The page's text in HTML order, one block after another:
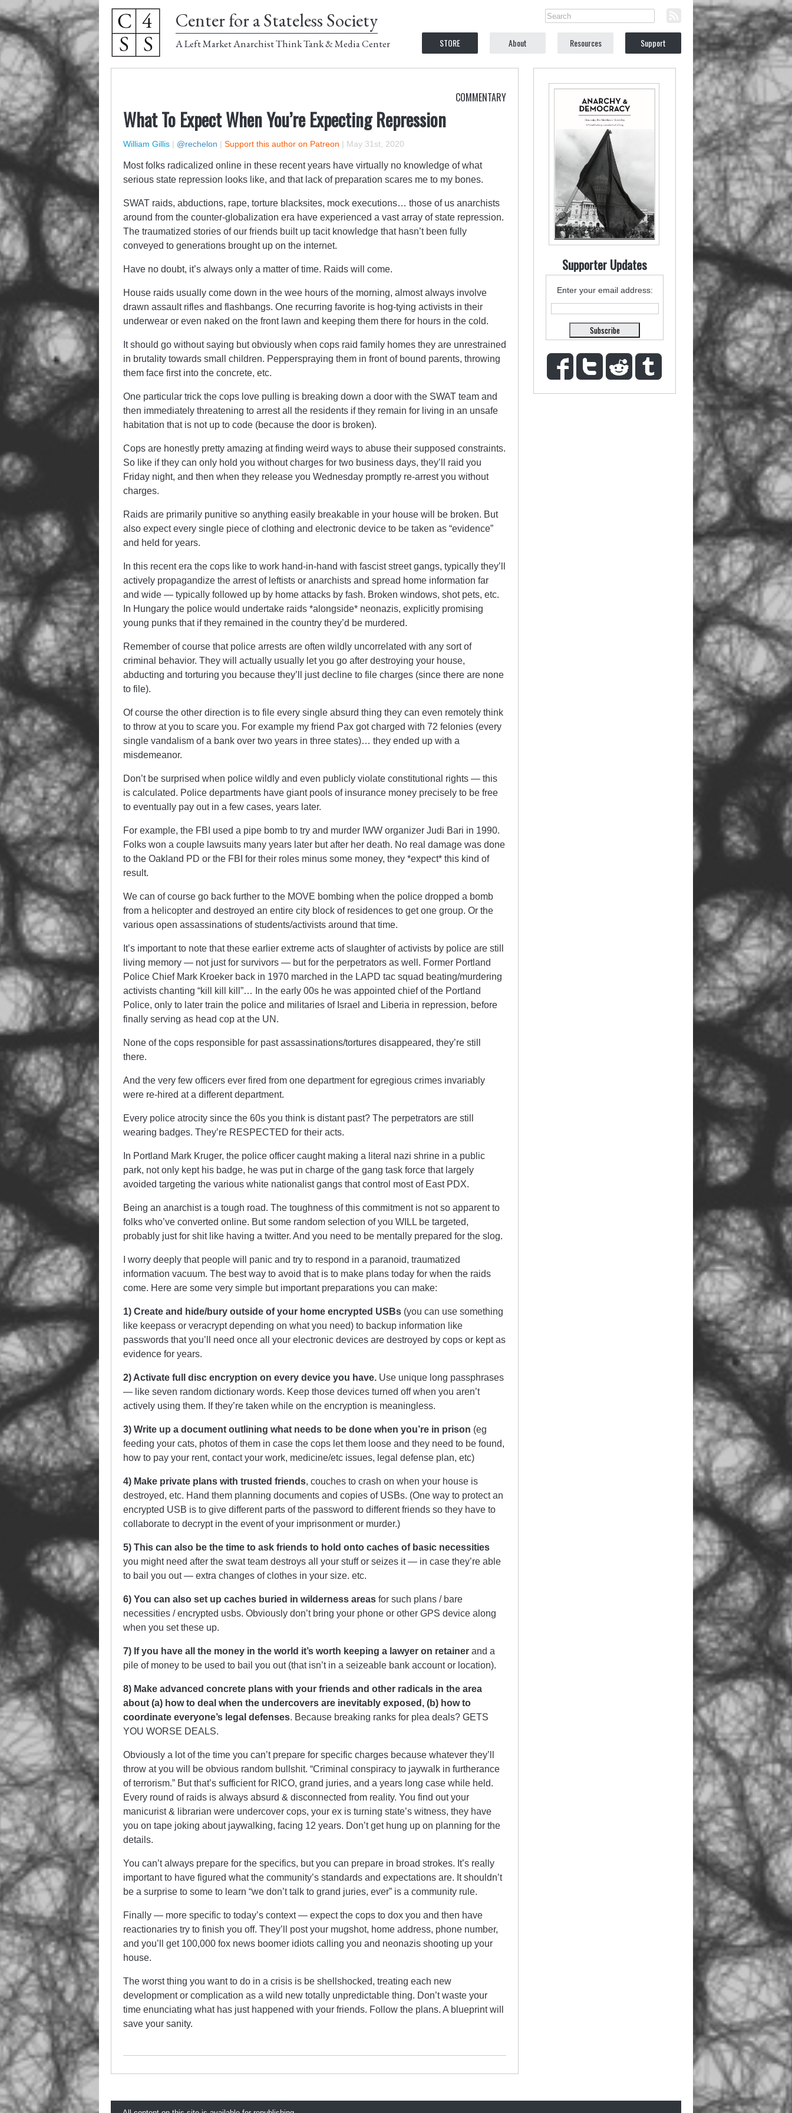
Center for a Stateless Society
A Left Market Anarchist Think Tank & Media Center STORE About Resources Support
COMMENTARY
What To Expect When You’re Expecting Repression
William Gillis | @rechelon | Support this author on Patreon | May 31st, 2020
Most folks radicalized online in these recent years have virtually no knowledge of what
serious state repression looks like, and that lack of preparation scares me to my bones.
SWAT raids, abductions, rape, torture blacksites, mock executions… those of us anarchists
around from the counter-globalization era have experienced a vast array of state repression.
The traumatized stories of our friends built up tacit knowledge that hasn’t been fully
conveyed to generations brought up on the internet.
Have no doubt, it’s always only a matter of time. Raids will come.
House raids usually come down in the wee hours of the morning, almost always involve
drawn assault rifles and flashbangs. One recurring favorite is hog-tying activists in their
underwear or even naked on the front lawn and keeping them there for hours in the cold.
It should go without saying but obviously when cops raid family homes they are unrestrained
in brutality towards small children. Pepperspraying them in front of bound parents, throwing
them face first into the concrete, etc.
One particular trick the cops love pulling is breaking down a door with the SWAT team and
then immediately threatening to arrest all the residents if they remain for living in an unsafe
habitation that is not up to code (because the door is broken).
Cops are honestly pretty amazing at finding weird ways to abuse their supposed constraints.
So like if they can only hold you without charges for two business days, they’ll raid you
Friday night, and then when they release you Wednesday promptly re-arrest you without
charges.
Raids are primarily punitive so anything easily breakable in your house will be broken. But
also expect every single piece of clothing and electronic device to be taken as “evidence”
and held for years.
In this recent era the cops like to work hand-in-hand with fascist street gangs, typically they’ll
actively propagandize the arrest of leftists or anarchists and spread home information far
and wide — typically followed up by home attacks by fash. Broken windows, shot pets, etc.
In Hungary the police would undertake raids *alongside* neonazis, explicitly promising
young punks that if they remained in the country they’d be murdered.
Remember of course that police arrests are often wildly uncorrelated with any sort of
criminal behavior. They will actually usually let you go after destroying your house,
abducting and torturing you because they’ll just decline to file charges (since there are none
to file).
Of course the other direction is to file every single absurd thing they can even remotely think
to throw at you to scare you. For example my friend Pax got charged with 72 felonies (every
single vandalism of a bank over two years in three states)… they ended up with a
misdemeanor.
Don’t be surprised when police wildly and even publicly violate constitutional rights — this
is calculated. Police departments have giant pools of insurance money precisely to be free
to eventually pay out in a few cases, years later.
For example, the FBI used a pipe bomb to try and murder IWW organizer Judi Bari in 1990.
Folks won a couple lawsuits many years later but after her death. No real damage was done
to the Oakland PD or the FBI for their roles minus some money, they *expect* this kind of
result.
We can of course go back further to the MOVE bombing when the police dropped a bomb
from a helicopter and destroyed an entire city block of residences to get one group. Or the
various open assassinations of students/activists around that time.
It’s important to note that these earlier extreme acts of slaughter of activists by police are still
living memory — not just for survivors — but for the perpetrators as well. Former Portland
Police Chief Mark Kroeker back in 1970 marched in the LAPD tac squad beating/murdering
activists chanting “kill kill kill”… In the early 00s he was appointed chief of the Portland
Police, only to later train the police and militaries of Israel and Liberia in repression, before
finally serving as head cop at the UN.
None of the cops responsible for past assassinations/tortures disappeared, they’re still
there.
And the very few officers ever fired from one department for egregious crimes invariably
were re-hired at a different department.
Every police atrocity since the 60s you think is distant past? The perpetrators are still
wearing badges. They’re RESPECTED for their acts.
In Portland Mark Kruger, the police officer caught making a literal nazi shrine in a public
park, not only kept his badge, he was put in charge of the gang task force that largely
avoided targeting the various white nationalist gangs that control most of East PDX.
Being an anarchist is a tough road. The toughness of this commitment is not so apparent to
folks who’ve converted online. But some random selection of you WILL be targeted,
probably just for shit like having a twitter. And you need to be mentally prepared for the slog.
I worry deeply that people will panic and try to respond in a paranoid, traumatized
information vacuum. The best way to avoid that is to make plans today for when the raids
come. Here are some very simple but important preparations you can make:
1) Create and hide/bury outside of your home encrypted USBs (you can use something
like keepass or veracrypt depending on what you need) to backup information like
passwords that you’ll need once all your electronic devices are destroyed by cops or kept as
evidence for years.
2) Activate full disc encryption on every device you have. Use unique long passphrases
— like seven random dictionary words. Keep those devices turned off when you aren’t
actively using them. If they’re taken while on the encryption is meaningless.
3) Write up a document outlining what needs to be done when you’re in prison (eg
feeding your cats, photos of them in case the cops let them loose and they need to be found,
how to pay your rent, contact your work, medicine/etc issues, legal defense plan, etc)
4) Make private plans with trusted friends, couches to crash on when your house is
destroyed, etc. Hand them planning documents and copies of USBs. (One way to protect an
encrypted USB is to give different parts of the password to different friends so they have to
collaborate to decrypt in the event of your imprisonment or murder.)
5) This can also be the time to ask friends to hold onto caches of basic necessities
you might need after the swat team destroys all your stuff or seizes it — in case they’re able
to bail you out — extra changes of clothes in your size. etc.
6) You can also set up caches buried in wilderness areas for such plans / bare
necessities / encrypted usbs. Obviously don’t bring your phone or other GPS device along
when you set these up.
7) If you have all the money in the world it’s worth keeping a lawyer on retainer and a
pile of money to be used to bail you out (that isn’t in a seizeable bank account or location).
8) Make advanced concrete plans with your friends and other radicals in the area
about (a) how to deal when the undercovers are inevitably exposed, (b) how to
coordinate everyone’s legal defenses. Because breaking ranks for plea deals? GETS
YOU WORSE DEALS.
Obviously a lot of the time you can’t prepare for specific charges because whatever they’ll
throw at you will be obvious random bullshit. “Criminal conspiracy to jaywalk in furtherance
of terrorism.” But that’s sufficient for RICO, grand juries, and a years long case while held.
Every round of raids is always absurd & disconnected from reality. You find out your
manicurist & librarian were undercover cops, your ex is turning state’s witness, they have
you on tape joking about jaywalking, facing 12 years. Don’t get hung up on planning for the
details.
You can’t always prepare for the specifics, but you can prepare in broad strokes. It’s really
important to have figured what the community’s standards and expectations are. It shouldn’t
be a surprise to some to learn “we don’t talk to grand juries, ever” is a community rule.
Finally — more specific to today’s context — expect the cops to dox you and then have
reactionaries try to finish you off. They’ll post your mugshot, home address, phone number,
and you’ll get 100,000 fox news boomer idiots calling you and neonazis shooting up your
house.
The worst thing you want to do in a crisis is be shellshocked, treating each new
development or complication as a wild new totally unpredictable thing. Don’t waste your
time enunciating what has just happened with your friends. Follow the plans. A blueprint will
save your sanity.
Supporter Updates
Enter your email address: